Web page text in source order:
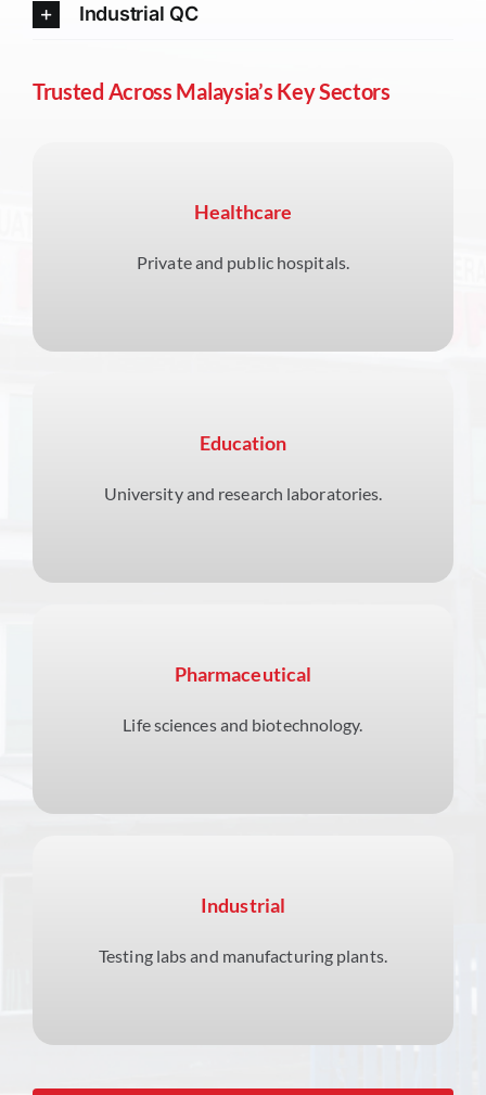
Industrial QC
Trusted Across Malaysia’s Key Sectors
Healthcare
Private and public hospitals.
Education
University and research laboratories.
Pharmaceutical
Life sciences and biotechnology.
Industrial
Testing labs and manufacturing plants.